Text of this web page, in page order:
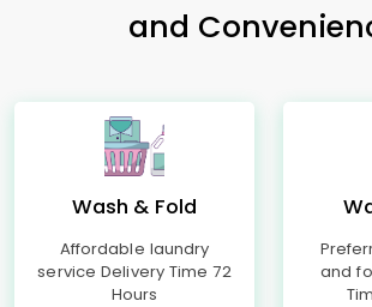
and
Wash & Fold
Affordable laundry
service Delivery Time 72
Hours
and